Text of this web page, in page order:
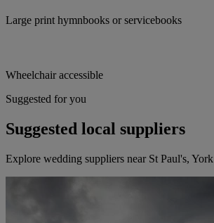
Large print hymnbooks or servicebooks
Wheelchair accessible
Suggested for you
Suggested local suppliers
Explore wedding suppliers near St Paul's, York